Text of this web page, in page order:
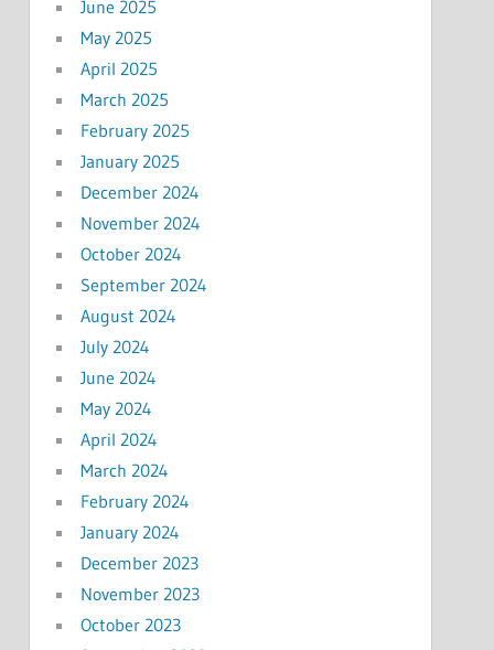
June 2025
May 2025
April 2025
March 2025
February 2025
January 2025
December 2024
November 2024
October 2024
September 2024
August 2024
July 2024
June 2024
May 2024
April 2024
March 2024
February 2024
January 2024
December 2023
November 2023
October 2023